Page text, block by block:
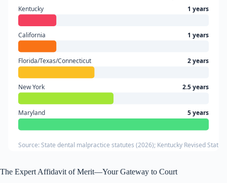
Kentucky
1 years
California 1 years
Florida/Texas/Connecticut 2 years
New York 2.5 years
Maryland 5 years
Source: State dental malpractice statutes (2026); Kentucky Revised
The Expert Affidavit of Merit—Your Gateway to Court